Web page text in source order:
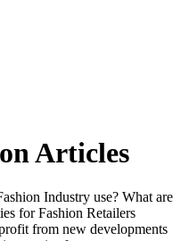
Articles
Industry use? What are
for Fashion Retailers
from new developments